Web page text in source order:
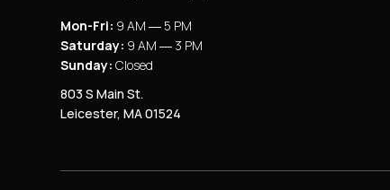
Mon-Fri: 9 AM ― 5 PM
Saturday: 9 AM ― 3 PM
Sunday: Closed
803 S Main St.
Leicester, MA 01524